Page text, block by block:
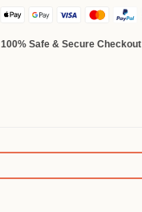
100% Safe & Secure Checkout